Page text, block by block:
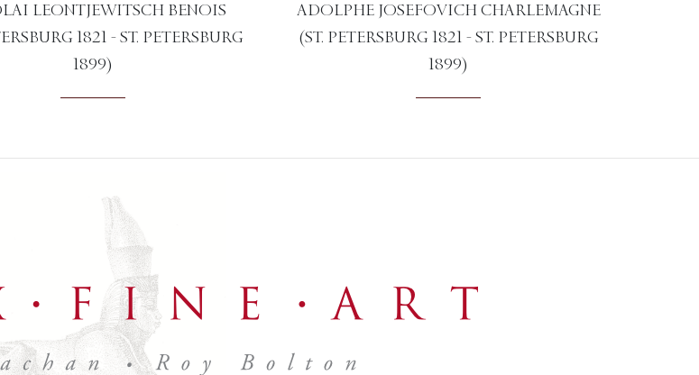
LEONTJEWITSCH BENOIS
1821 - ST. PETERSBURG
1899)
ADOLPHE JOSEFOVICH CHARLEMAGNE
(ST. PETERSBURG 1821 - ST. PETERSBURG
1899)